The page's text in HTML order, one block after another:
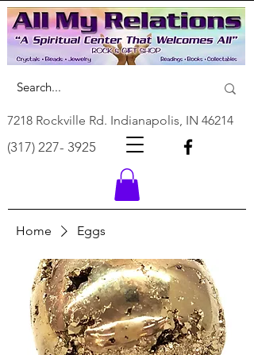
7218 Rockville Rd. Indianapolis, IN 46214
(317) 227- 3925
Home Eggs